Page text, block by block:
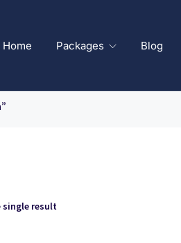
Home Packages Blog
single result